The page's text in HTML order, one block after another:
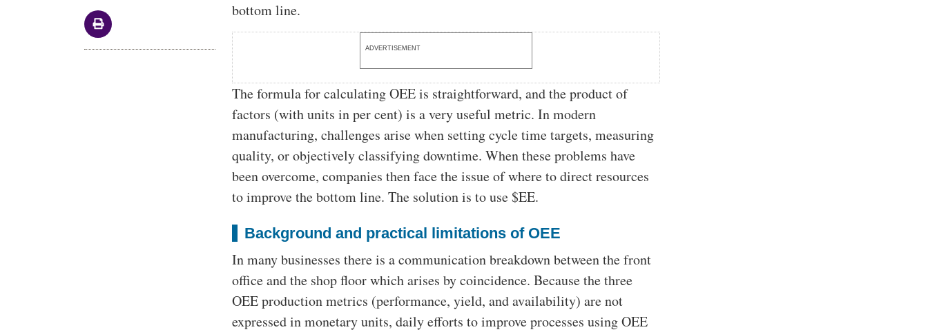
bottom line.
ADVERTISEMENT
The formula for calculating OEE is straightforward, and the product of
factors (with units in per cent) is a very useful metric. In modern
manufacturing, challenges arise when setting cycle time targets, measuring
quality, or objectively classifying downtime. When these problems have
been overcome, companies then face the issue of where to direct resources
to improve the bottom line. The solution is to use $EE.
Background and practical limitations of OEE
In many businesses there is a communication breakdown between the front
office and the shop floor which arises by coincidence. Because the three
OEE production metrics (performance, yield, and availability) are not
expressed in monetary units, daily efforts to improve processes using OEE